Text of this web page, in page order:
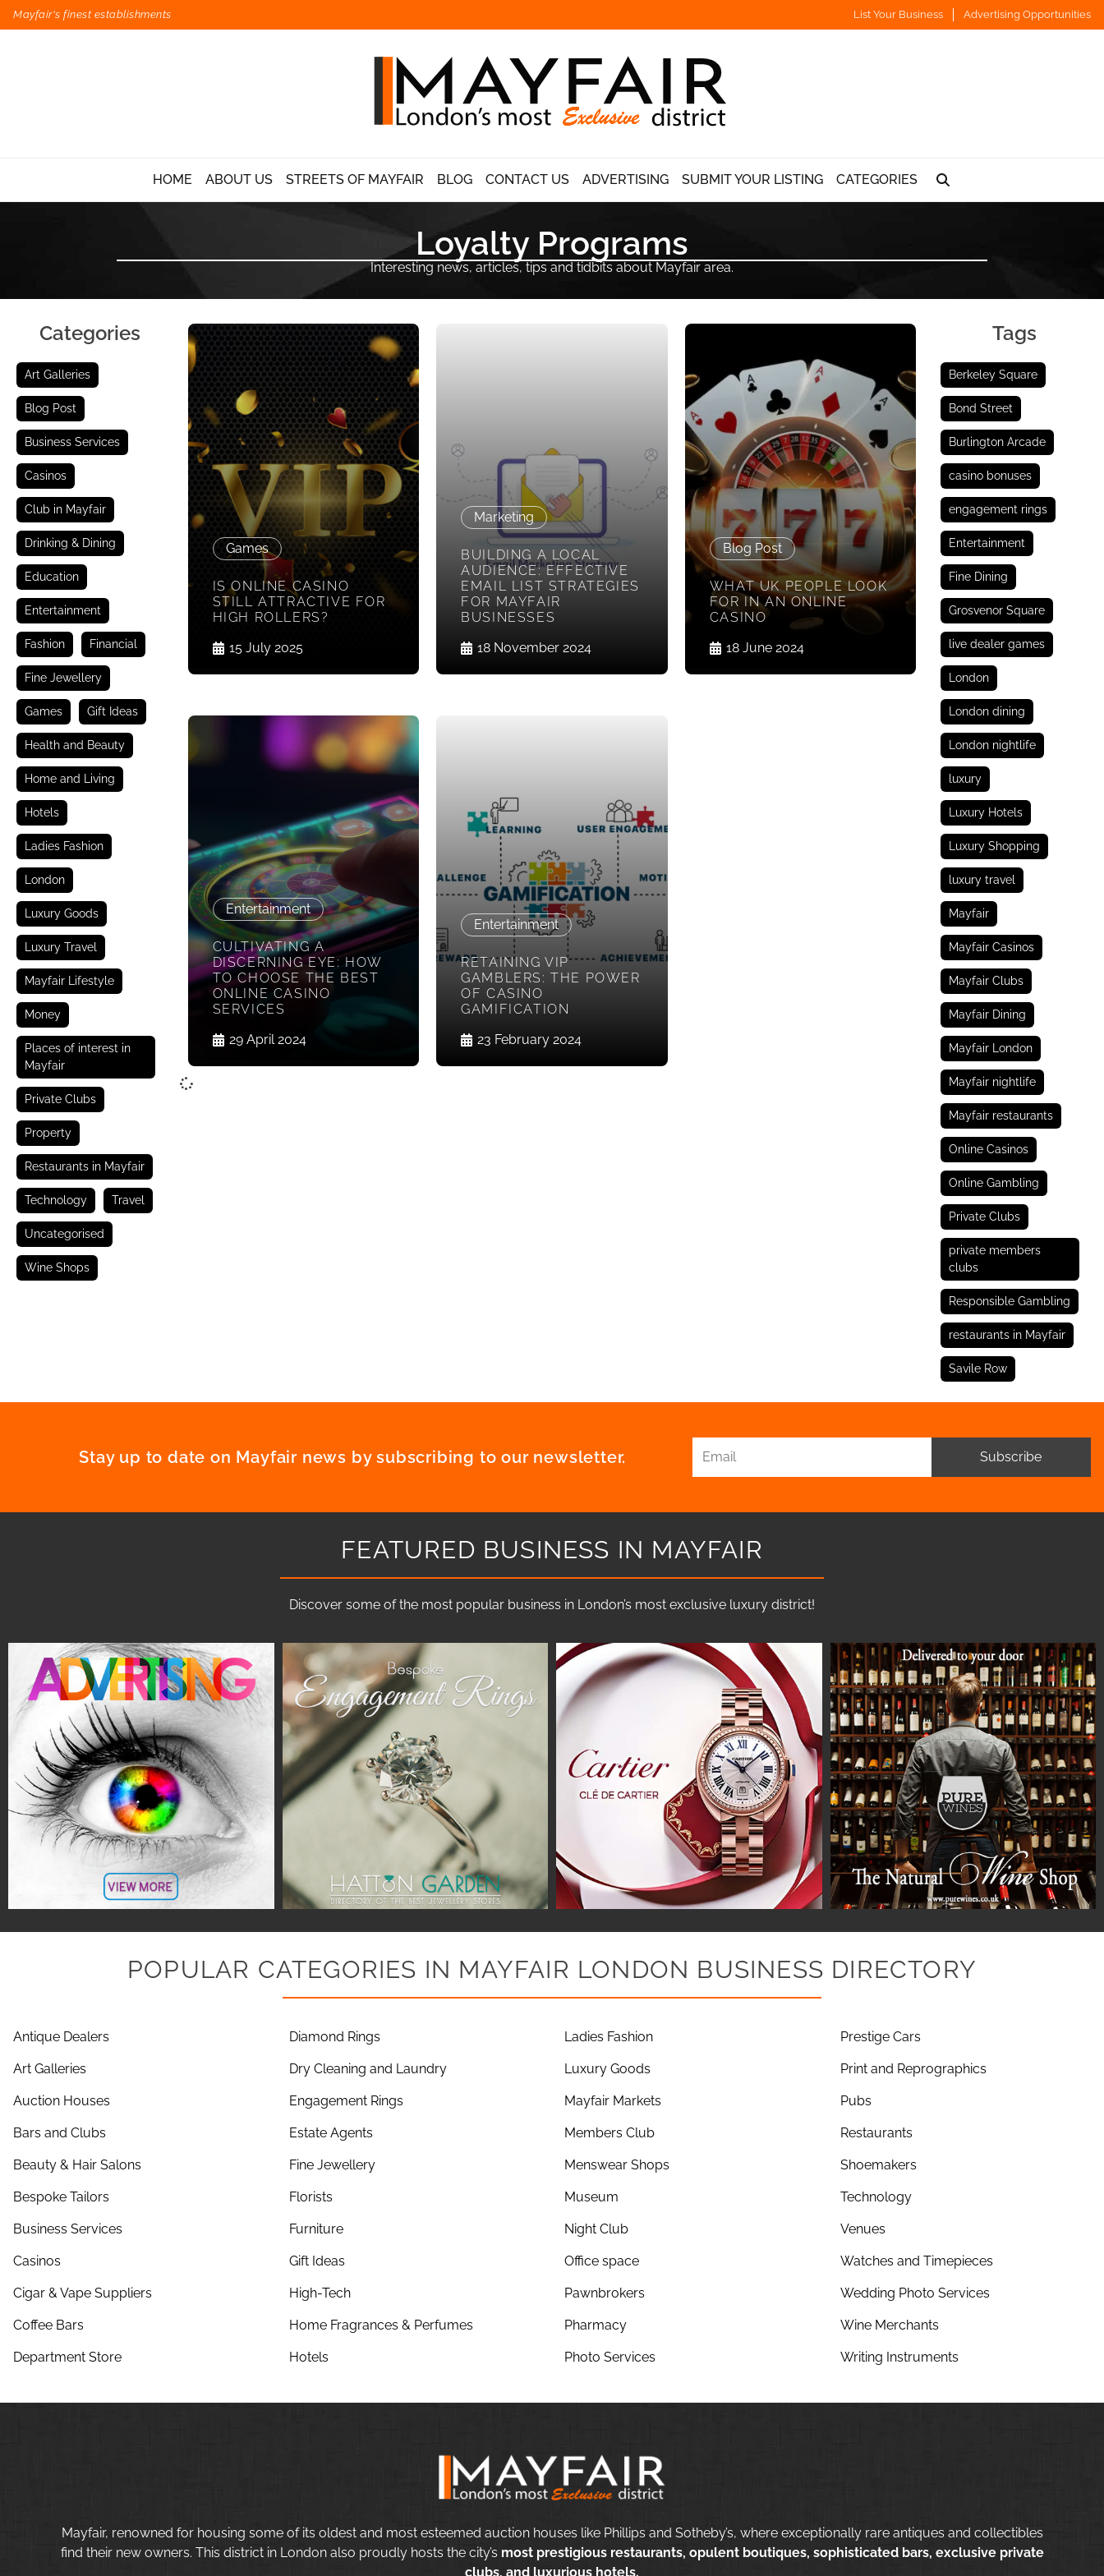
Mayfair's finest establishments List Your Business Advertising Opportunities
HOME ABOUT US STREETS OF MAYFAIR BLOG CONTACT US ADVERTISING SUBMIT YOUR LISTING CATEGORIES
Loyalty Programs
Interesting news, articles, tips and tidbits about Mayfair area.
Categories
Art Galleries
Blog Post
Business Services
Casinos
Club in Mayfair
Drinking & Dining
Education
Entertainment
Fashion Financial
Fine Jewellery
Games Gift Ideas
Health and Beauty
Home and Living
Hotels
Ladies Fashion
London
Luxury Goods
Luxury Travel
Mayfair Lifestyle
Money
Places of interest in
Mayfair
Private Clubs
Property
Restaurants in Mayfair
Technology Travel
Uncategorised
Wine Shops
Games
IS ONLINE CASINO
STILL ATTRACTIVE FOR
HIGH ROLLERS?
15 July 2025
Marketing
BUILDING A LOCAL
AUDIENCE: EFFECTIVE
EMAIL LIST STRATEGIES
FOR MAYFAIR
BUSINESSES
18 November 2024
Blog Post
WHAT UK PEOPLE LOOK
FOR IN AN ONLINE
CASINO
18 June 2024
Entertainment
CULTIVATING A
DISCERNING EYE: HOW
TO CHOOSE THE BEST
ONLINE CASINO
SERVICES
29 April 2024
Entertainment
RETAINING VIP
GAMBLERS: THE POWER
OF CASINO
GAMIFICATION
23 February 2024
Tags
Berkeley Square
Bond Street
Burlington Arcade
casino bonuses
engagement rings
Entertainment
Fine Dining
Grosvenor Square
live dealer games
London
London dining
London nightlife
luxury
Luxury Hotels
Luxury Shopping
luxury travel
Mayfair
Mayfair Casinos
Mayfair Clubs
Mayfair Dining
Mayfair London
Mayfair nightlife
Mayfair restaurants
Online Casinos
Online Gambling
Private Clubs
private members
clubs
Responsible Gambling
restaurants in Mayfair
Savile Row
Stay up to date on Mayfair news by subscribing to our newsletter. Subscribe
FEATURED BUSINESS IN MAYFAIR
Discover some of the most popular business in London’s most exclusive luxury district!
POPULAR CATEGORIES IN MAYFAIR LONDON BUSINESS DIRECTORY
Antique Dealers
Art Galleries
Auction Houses
Bars and Clubs
Beauty & Hair Salons
Bespoke Tailors
Business Services
Casinos
Cigar & Vape Suppliers
Coffee Bars
Department Store
Diamond Rings
Dry Cleaning and Laundry
Engagement Rings
Estate Agents
Fine Jewellery
Florists
Furniture
Gift Ideas
High-Tech
Home Fragrances & Perfumes
Hotels
Ladies Fashion
Luxury Goods
Mayfair Markets
Members Club
Menswear Shops
Museum
Night Club
Office space
Pawnbrokers
Pharmacy
Photo Services
Prestige Cars
Print and Reprographics
Pubs
Restaurants
Shoemakers
Technology
Venues
Watches and Timepieces
Wedding Photo Services
Wine Merchants
Writing Instruments
Mayfair, renowned for housing some of its oldest and most esteemed auction houses like Phillips and Sotheby’s, where exceptionally rare antiques and collectibles
find their new owners. This district in London also proudly hosts the city’s most prestigious restaurants, opulent boutiques, sophisticated bars, exclusive private
clubs, and luxurious hotels.